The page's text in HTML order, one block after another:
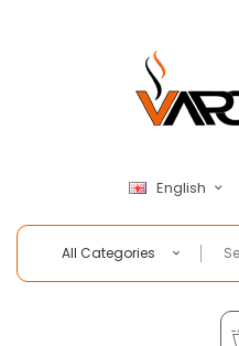
English
All Categories